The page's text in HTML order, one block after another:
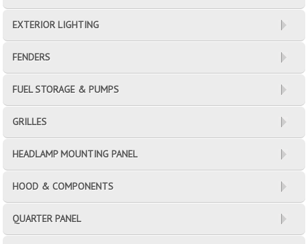
EXTERIOR LIGHTING
FENDERS
FUEL STORAGE & PUMPS
GRILLES
HEADLAMP MOUNTING PANEL
HOOD & COMPONENTS
QUARTER PANEL